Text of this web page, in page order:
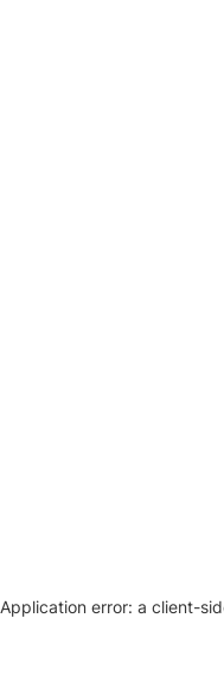
Application error: a client-